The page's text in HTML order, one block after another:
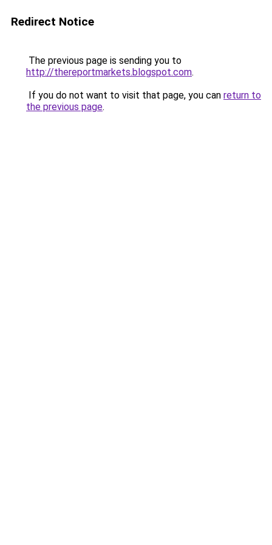
Redirect Notice
The previous page is sending you to
http://thereportmarkets.blogspot.com.
If you do not want to visit that page, you can return to
the previous page.